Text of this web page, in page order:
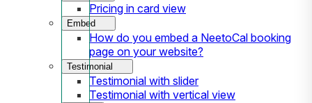
Pricing in card view
Embed
How do you embed a NeetoCal booking
page on your website?
Testimonial
Testimonial with slider
Testimonial with vertical view